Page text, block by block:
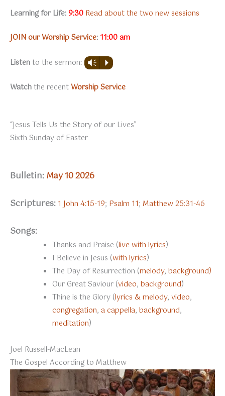
Learning for Life:9:30 Read about the two new sessions
JOIN our Worship Service: 11:00 am
Listento the sermon: Vm P
Watchthe recent Worship Service
“Jesus Tells Us the Story of our Lives”
Sixth Sunday of Easter
Bulletin:May 10 2026
Scriptures: 1 John 4:15-19; Psalm 11; Matthew 25:31-46
Songs:
Thanks and Praise (live with lyrics)
I Believe in Jesus (with lyrics)
The Day of Resurrection (melody, background)
Our Great Saviour (video, background)
Thine is the Glory (lyrics & melody, video,
congregation, a cappella, background,
meditation)
Joel Russell-MacLean
The Gospel According to Matthew